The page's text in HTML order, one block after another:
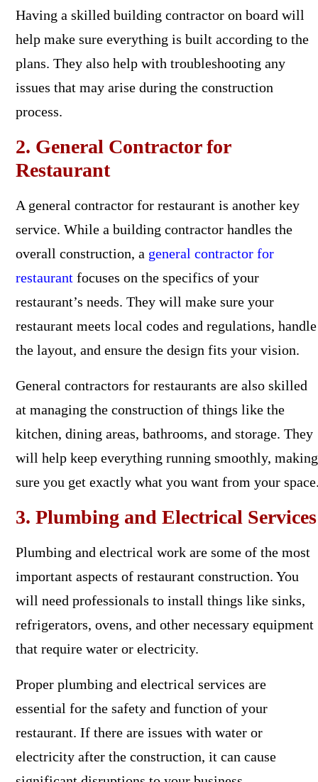
Having a skilled building contractor on board will
help make sure everything is built according to the
plans. They also help with troubleshooting any
issues that may arise during the construction
process.
2. General Contractor for
Restaurant
A general contractor for restaurant is another key
service. While a building contractor handles the
overall construction, a general contractor for
restaurantfocuses on the specifics of your
restaurant’s needs. They will make sure your
restaurant meets local codes and regulations, handle
the layout, and ensure the design fits your vision.
General contractors for restaurants are also skilled
at managing the construction of things like the
kitchen, dining areas, bathrooms, and storage. They
will help keep everything running smoothly, making
sure you get exactly what you want from your
3. Plumbing and Electrical Services
Plumbing and electrical work are some of the most
important aspects of restaurant construction. You
will need professionals to install things like sinks,
refrigerators, ovens, and other necessary equipment
that require water or electricity.
Proper plumbing and electrical services are
essential for the safety and function of your
restaurant. If there are issues with water or
electricity after the construction, it can cause